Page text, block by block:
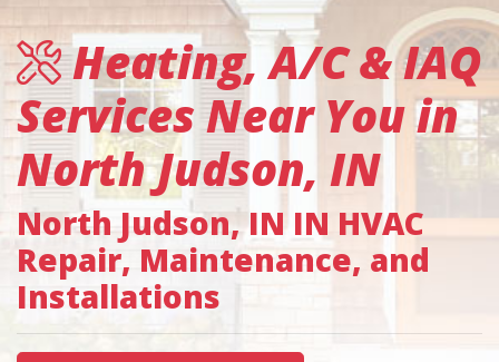
Heating, A/C & IAQ
Services Near You in
North Judson, IN
North Judson, IN IN HVAC
Repair, Maintenance, and
Installations